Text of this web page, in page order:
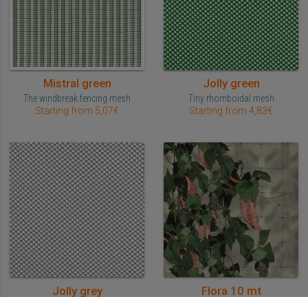
Mistral green
The windbreak fencing mesh
Starting from 5,07€
Jolly green
Tiny rhomboidal mesh
Starting from 4,83€
Jolly grey Flora 10 mt